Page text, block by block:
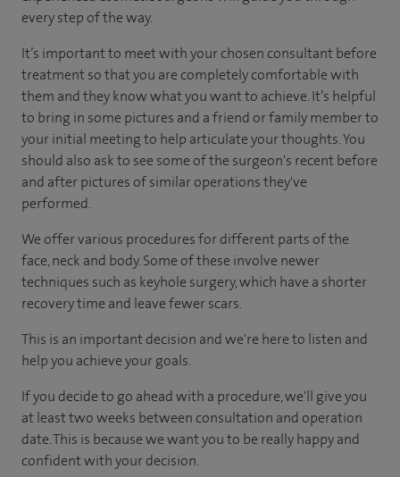
every step of the way.
It’s important to meet with your chosen consultant before
treatment so that you are completely comfortable with
them and they know what you want to achieve. It’s helpful
to bring in some pictures and a friend or family member to
your initial meeting to help articulate your thoughts. You
should also ask to see some of the surgeon's recent before
and after pictures of similar operations they've
performed.
We offer various procedures for different parts of the
face, neck and body. Some of these involve newer
techniques such as keyhole surgery, which have a shorter
recovery time and leave fewer scars.
This is an important decision and we're here to listen and
help you achieve your goals.
If you decide to go ahead with a procedure, we'll give you
at least two weeks between consultation and operation
date. This is because we want you to be really happy and
confident with your decision.